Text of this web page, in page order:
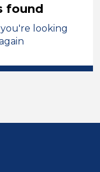
Trainer
found
looking